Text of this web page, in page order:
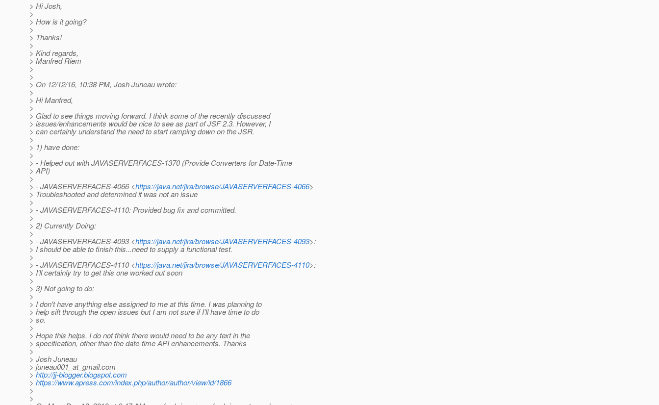
> Hi Josh,
>
> How is it going?
>
> Thanks!
>
> Kind regards,
> Manfred Riem
>
>
> On 12/12/16, 10:38 PM, Josh Juneau wrote:
>
> Hi Manfred,
>
> Glad to see things moving forward. I think some of the recently discussed
> issues/enhancements would be nice to see as part of JSF 2.3. However, I
> can certainly understand the need to start ramping down on the JSR.
>
> 1) have done:
>
> - Helped out with JAVASERVERFACES-1370 (Provide Converters for Date-Time
> API)
>
> - JAVASERVERFACES-4066 <https://java.net/jira/browse/JAVASERVERFACES-4066>
> Troubleshooted and determined it was not an issue
>
> - JAVASERVERFACES-4110: Provided bug fix and committed.
>
> 2) Currently Doing:
>
> - JAVASERVERFACES-4093 <https://java.net/jira/browse/JAVASERVERFACES-4093>:
> I should be able to finish this...need to supply a functional test.
>
> - JAVASERVERFACES-4110 <https://java.net/jira/browse/JAVASERVERFACES-4110>:
> I'll certainly try to get this one worked out soon
>
> 3) Not going to do:
>
> I don't have anything else assigned to me at this time. I was planning to
> help sift through the open issues but I am not sure if I'll have time to do
> so.
>
> Hope this helps. I do not think there would need to be any text in the
> specification, other than the date-time API enhancements. Thanks
>
> Josh Juneau
> juneau001_at_gmail.com
>http://jj-blogger.blogspot.com
> https://www.apress.com/index.php/author/author/view/id/1866
>
>